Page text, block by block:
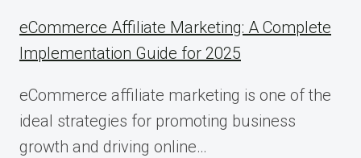
eCommerce Affiliate Marketing: A Complete
Implementation Guide for 2025
eCommerce affiliate marketing is one of the
ideal strategies for promoting business
growth and driving online…